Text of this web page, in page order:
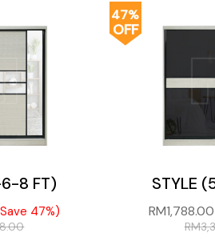
8 FT)
47%)
47%
OFF
STYLE
RM1,788.00
RM